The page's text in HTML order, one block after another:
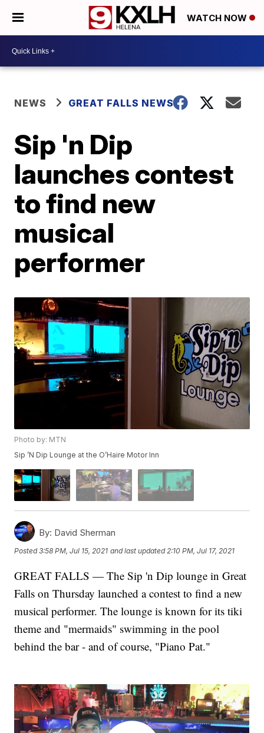
WATCH NOW
NEWS GREAT FALLS NEWS
Sip 'n Dip
launches contest
to find new
musical
performer
Photo by: MTN
Sip ’N Dip Lounge at the O’Haire Motor Inn
By: David Sherman
Posted3:58 PM, Jul 15, 2021 and last updated 2:10 PM, Jul 17, 2021
GREAT FALLS — The Sip 'n Dip lounge in Great
Falls on Thursday launched a contest to find a new
musical performer. The lounge is known for its tiki
theme and "mermaids" swimming in the pool
behind the bar - and of course, "Piano Pat."